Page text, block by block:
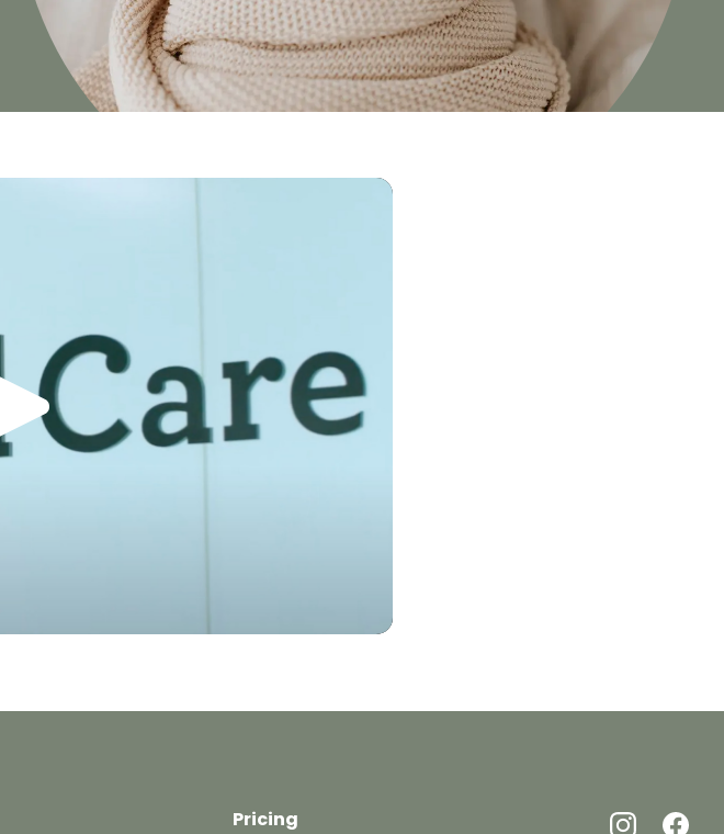
Pricing